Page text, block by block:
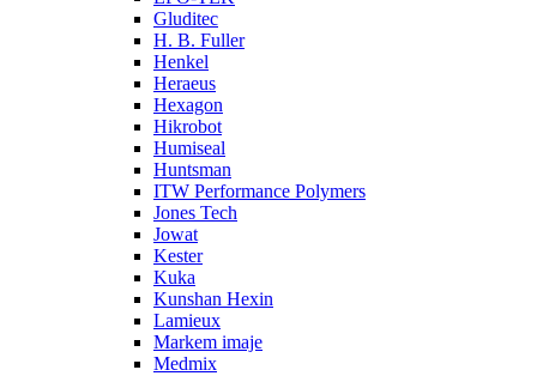
Gluditec
H. B. Fuller
Henkel
Heraeus
Hexagon
Hikrobot
Humiseal
Huntsman
ITW Performance Polymers
Jones Tech
Jowat
Kester
Kuka
Kunshan Hexin
Lamieux
Markem imaje
Medmix